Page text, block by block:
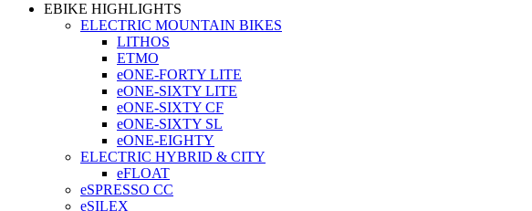
EBIKE HIGHLIGHTS
ELECTRIC MOUNTAIN BIKES
LITHOS
ETMO
eONE-FORTY LITE
eONE-SIXTY LITE
eONE-SIXTY CF
eONE-SIXTY SL
eONE-EIGHTY
ELECTRIC HYBRID & CITY
eFLOAT
eSPRESSO CC
eSILEX